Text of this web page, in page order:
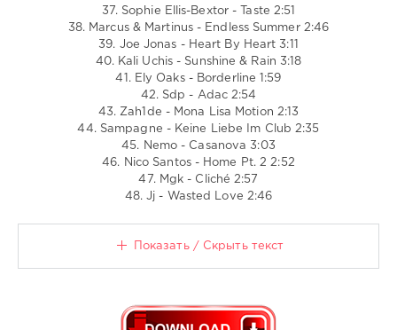
37. Sophie Ellis-Bextor - Taste 2:51
38. Marcus & Martinus - Endless Summer 2:46
39. Joe Jonas - Heart By Heart 3:11
40. Kali Uchis - Sunshine & Rain 3:18
41. Ely Oaks - Borderline 1:59
42. Sdp - Adac 2:54
43. Zah1de - Mona Lisa Motion 2:13
44. Sampagne - Keine Liebe Im Club 2:35
45. Nemo - Casanova 3:03
46. Nico Santos - Home Pt. 2 2:52
47. Mgk - Cliché 2:57
48. Jj - Wasted Love 2:46
Показать / Скрыть текст